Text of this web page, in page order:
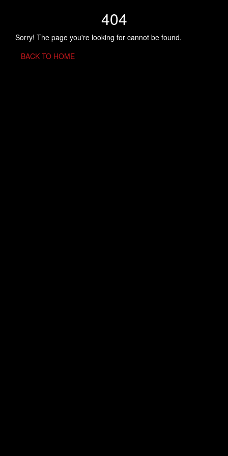
404
Sorry! The page you're looking for cannot be found.
BACK TO HOME